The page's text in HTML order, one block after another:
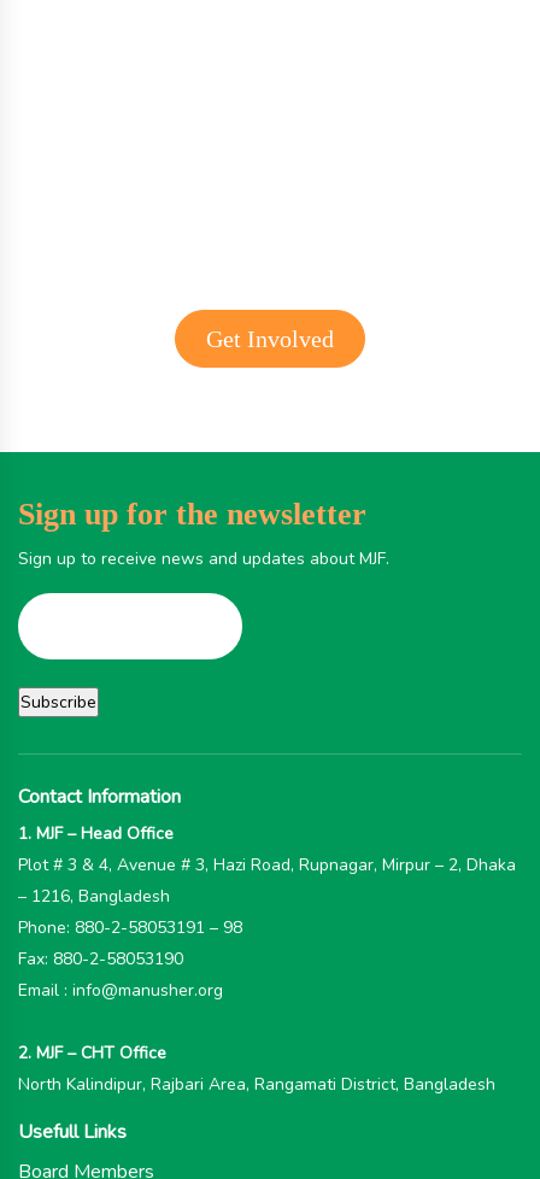
Get Involved
Sign up for the newsletter
Sign up to receive news and updates about MJF.
Contact Information
1. MJF – Head Office
Plot # 3 & 4, Avenue # 3, Hazi Road, Rupnagar, Mirpur – 2, Dhaka
– 1216, Bangladesh
Phone: 880-2-58053191 – 98
Fax: 880-2-58053190
Email : info@manusher.org
2. MJF – CHT Office
North Kalindipur, Rajbari Area, Rangamati District, Bangladesh
Usefull Links
Board Members